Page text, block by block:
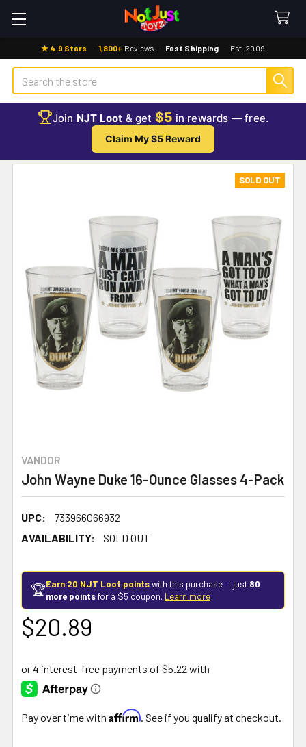
★ 4.9 Stars · 1,800+ Reviews · Fast Shipping · Est. 2009
Search
Join NJT Loot & get $5 in rewards — free.
Claim My $5 Reward
VANDOR
John Wayne Duke 16-Ounce Glasses 4-Pack
UPC:
733966066932
AVAILABILITY:
SOLD OUT
SOLD OUT
🏆Earn 20 NJT Loot pointswith this purchase — just 80
more pointsfor a $5 coupon. Learn more
$20.89
Pay over time with Affirm . See if you qualify at checkout.